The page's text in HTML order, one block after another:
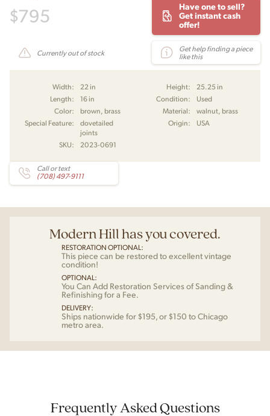
$795
Have one to sell?
Get instant cash
offer!
Currently out of stock
Get help finding a piece
like this
Width: 22 in Height:
25.25 in
Length:
16 in Condition:
Used
Color:
brown, brass Material:
walnut, brass
Special Feature:
dovetailed
joints
Origin: USA
SKU: 2023-0691
Call or text
(708) 497-9111
Modern Hill has you covered.
RESTORATION OPTIONAL:
This piece can be restored to excellent vintage
condition!
OPTIONAL:
You Can Add Restoration Services of Sanding &
Refinishing for a Fee.
DELIVERY:
Ships nationwide for $195, or $150 to Chicago
metro area.
Frequently Asked Questions